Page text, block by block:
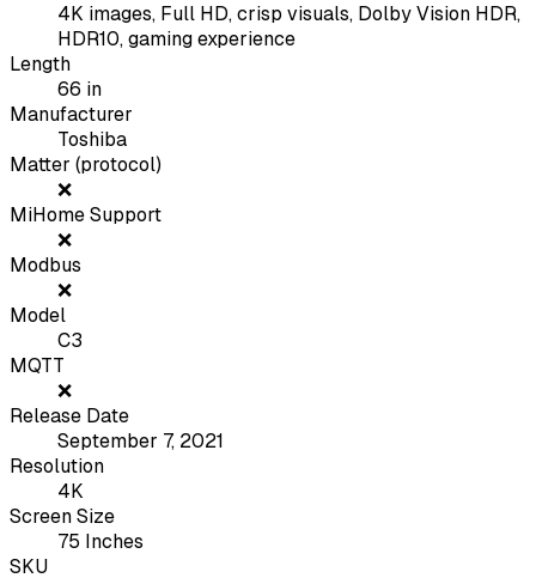
4K images, Full HD, crisp visuals, Dolby Vision HDR,
HDR10, gaming experience
Length
66 in
Manufacturer
Toshiba
Matter (protocol)
❌
MiHome Support
❌
Modbus
❌
Model
C3
MQTT
❌
Release Date
September 7, 2021
Resolution
4K
Screen Size
75 Inches
SKU